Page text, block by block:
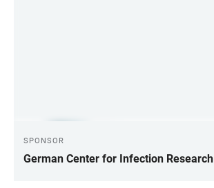
SPONSOR
German Center for Infection Research